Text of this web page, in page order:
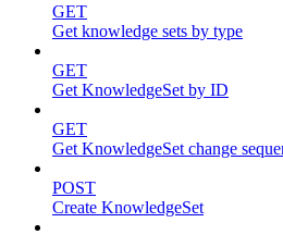
GET
Get knowledge sets by type
GET
Get KnowledgeSet by ID
GET
Get KnowledgeSet change
POST
Create KnowledgeSet